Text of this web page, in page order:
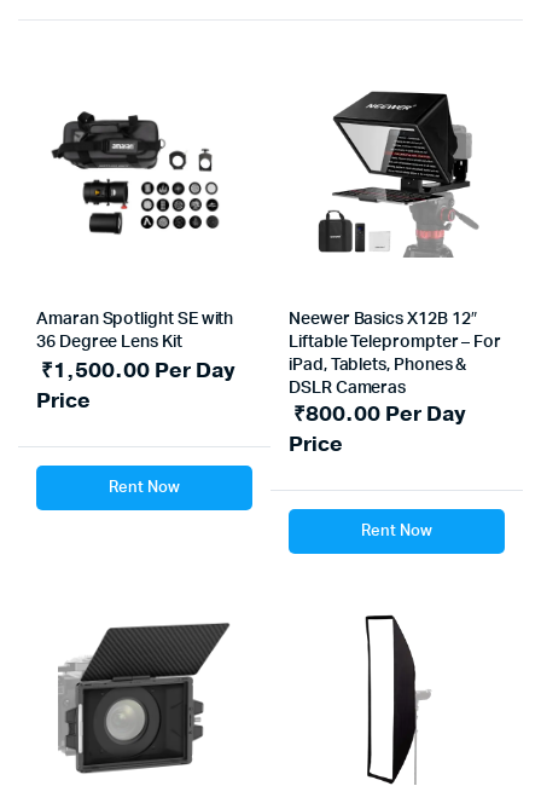
Amaran Spotlight SE with
36 Degree Lens Kit
₹1,500.00Per Day
Price
Rent Now
Neewer Basics X12B 12″
Liftable Teleprompter – For
iPad, Tablets, Phones &
DSLR Cameras
₹800.00Per Day
Price
Rent Now